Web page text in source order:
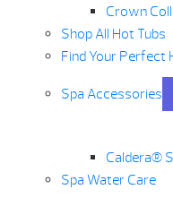
Crown
Shop All Hot Tubs
Find Your Perfect
Spa Accessories
Caldera®
Spa Water Care